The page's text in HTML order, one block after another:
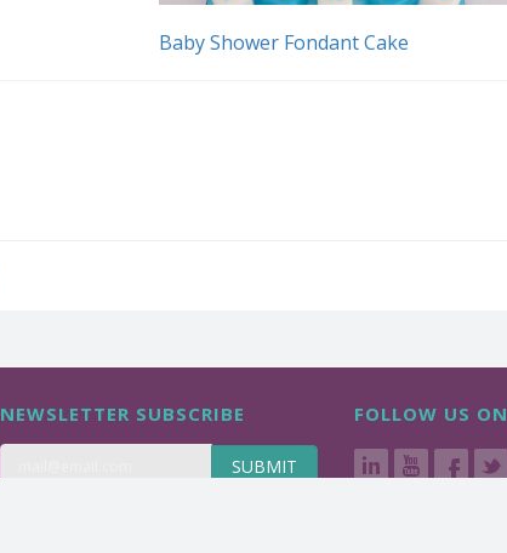
Baby Shower Fondant Cake
NEWSLETTER SUBSCRIBE
SUBMIT
FOLLOW US ON